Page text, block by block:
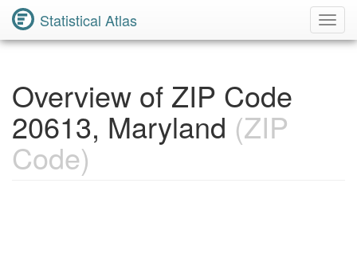
Statistical Atlas
Overview of ZIP Code
20613, Maryland (ZIP
Code)